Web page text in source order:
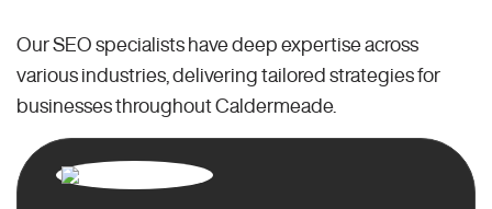
Our SEO specialists have deep expertise across
various industries, delivering tailored strategies for
businesses throughout Caldermeade.